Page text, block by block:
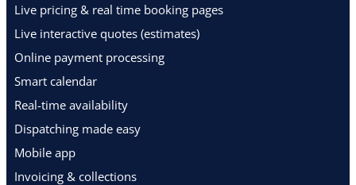
Live pricing & real time booking pages
Live interactive quotes (estimates)
Online payment processing
Smart calendar
Real-time availability
Dispatching made easy
Mobile app
Invoicing & collections